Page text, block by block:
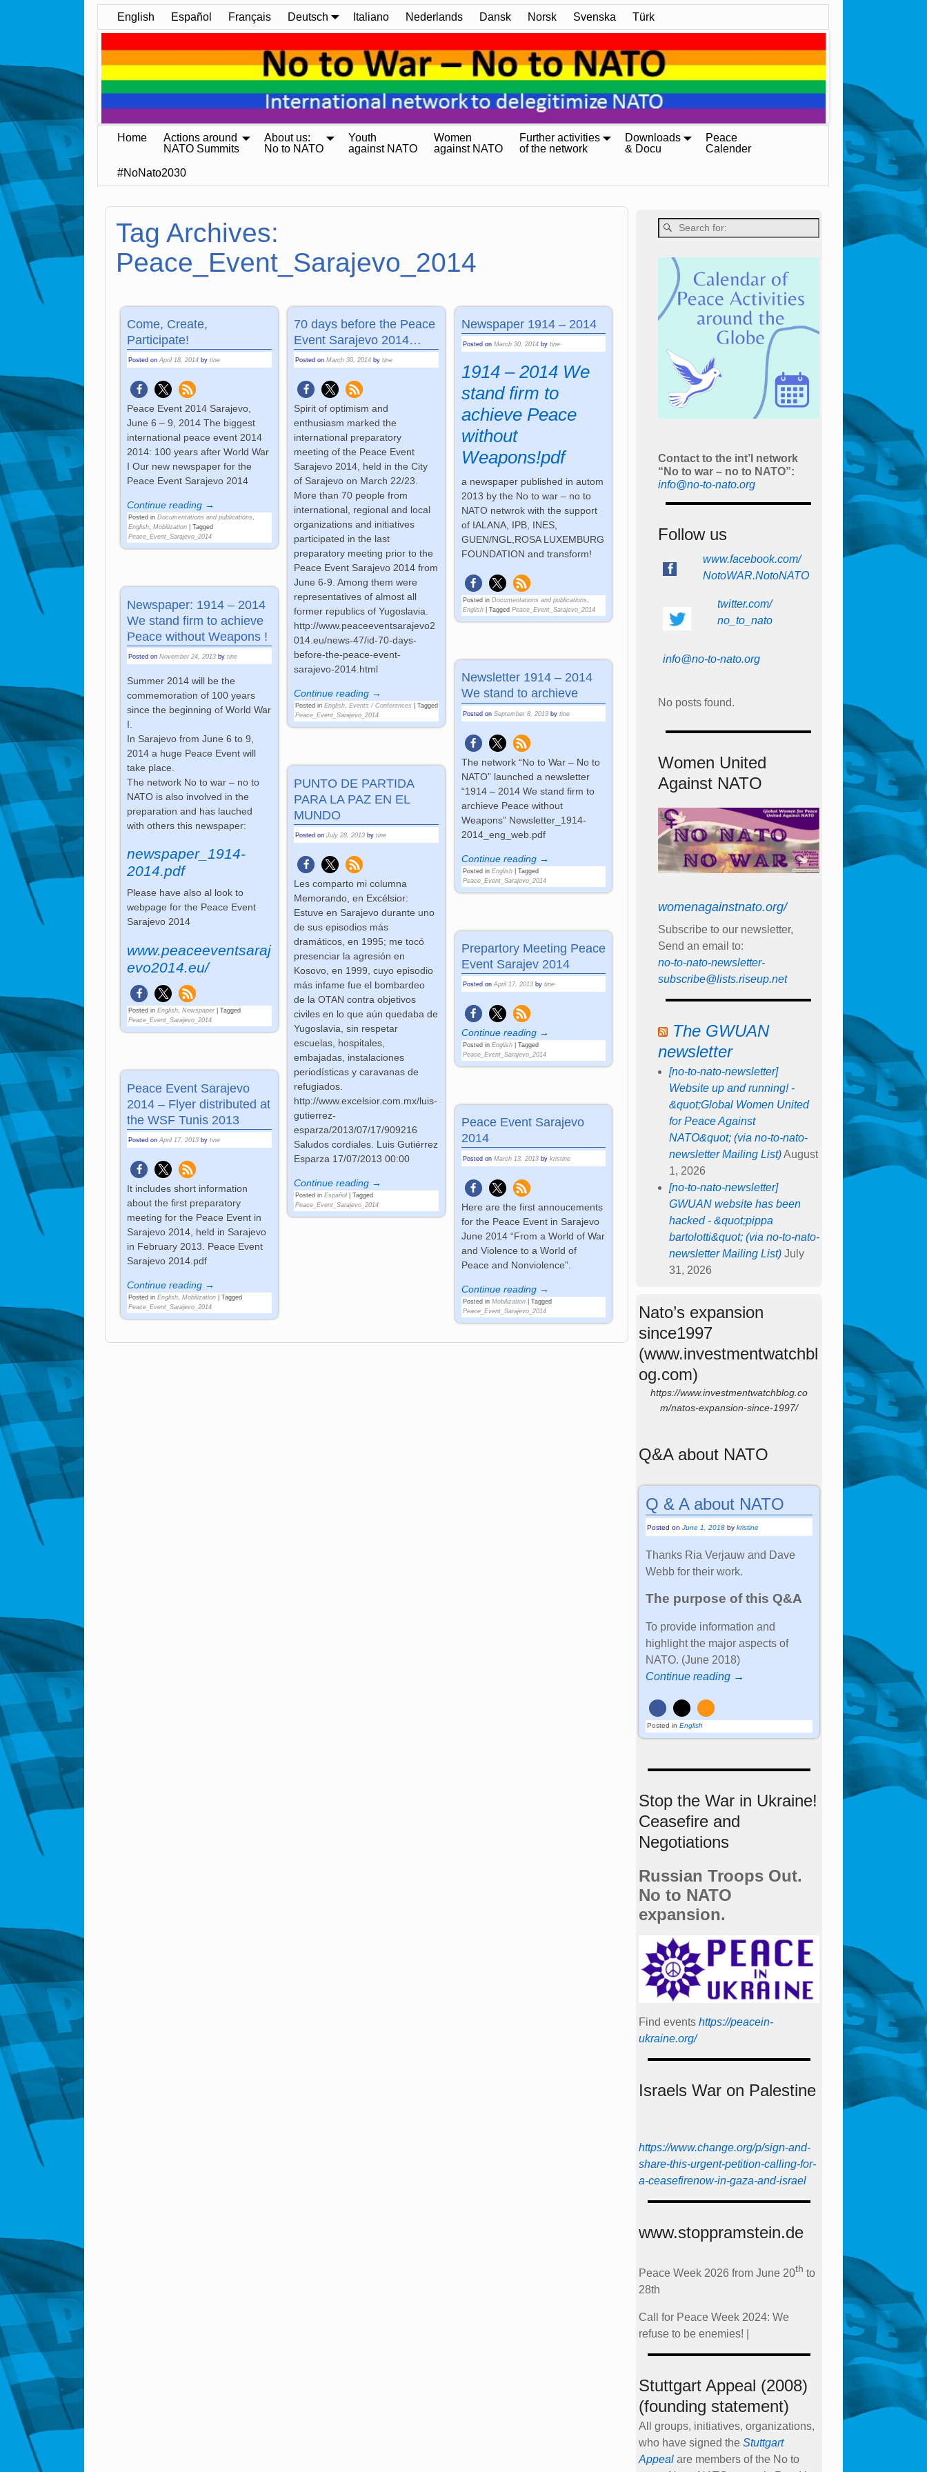
English Español Français Deutsch Italiano Nederlands Dansk Norsk Svenska Türk
Home
Actions around
NATO Summits
About us:
No to NATO
Youth
against NATO
Women
against NATO
Further activities
of the network
Downloads
& Docu
Peace
Calender
#NoNato2030
Tag Archives:
Peace_Event_Sarajevo_2014
Come, Create,
Participate!
Posted onApril 18, 2014 bytine
Peace Event 2014 Sarajevo,
June 6 – 9, 2014 The biggest
international peace event 2014
2014: 100 years after World War
I Our new newspaper for the
Peace Event Sarajevo 2014
Continue reading →
Posted in Documentations and publications,
English,Mobilization |Tagged
Peace_Event_Sarajevo_2014
70 days before the Peace
Event Sarajevo 2014…
Posted onMarch 30, 2014 bytine
Spirit of optimism and
enthusiasm marked the
international preparatory
meeting of the Peace Event
Sarajevo 2014, held in the City
of Sarajevo on March 22/23.
More than 70 people from
international, regional and local
organizations and initiatives
participated in the last
preparatory meeting prior to the
Peace Event Sarajevo 2014 from
June 6-9. Among them were
representatives of almost all
former republics of Yugoslavia.
http://www.peaceeventsarajevo2
014.eu/news-47/id-70-days-
before-the-peace-event-
sarajevo-2014.html
Continue reading →
Posted in English,Events / Conferences |Tagged
Peace_Event_Sarajevo_2014
Newspaper 1914 – 2014
Posted on March 30, 2014 by tine
1914 – 2014 We
stand firm to
achieve Peace
without
Weapons!pdf
a newspaper published in autom
2013 by the No to war – no to
NATO netwrok with the support
of IALANA, IPB, INES,
GUEN/NGL,ROSA LUXEMBURG
FOUNDATION and transform!
Posted in Documentations and publications,
English| Tagged Peace_Event_Sarajevo_2014
Newspaper: 1914 – 2014
We stand firm to achieve
Peace without Weapons !
Posted onNovember 24, 2013 bytine
Summer 2014 will be the
commemoration of 100 years
since the beginning of World War
I.
In Sarajevo from June 6 to 9,
2014 a huge Peace Event will
take place.
The network No to war – no to
NATO is also involved in the
preparation and has lauched
with others this newspaper:
newspaper_1914-
2014.pdf
Please have also al look to
webpage for the Peace Event
Sarajevo 2014
www.peaceeventsaraj
evo2014.eu/
Posted in English,Newspaper |Tagged
Peace_Event_Sarajevo_2014
Newsletter 1914 – 2014
We stand to archieve
Posted on September 8, 2013 by tine
The network “No to War – No to
NATO” launched a newsletter
“1914 – 2014 We stand firm to
archieve Peace without
Weapons” Newsletter_1914-
2014_eng_web.pdf
Continue reading →
Posted in English| Tagged
Peace_Event_Sarajevo_2014
PUNTO DE PARTIDA
PARA LA PAZ EN EL
MUNDO
Posted onJuly 28, 2013 bytine
Les comparto mi columna
Memorando, en Excélsior:
Estuve en Sarajevo durante uno
de sus episodios más
dramáticos, en 1995; me tocó
presenciar la agresión en
Kosovo, en 1999, cuyo episodio
más infame fue el bombardeo
de la OTAN contra objetivos
civiles en lo que aún quedaba de
Yugoslavia, sin respetar
escuelas, hospitales,
embajadas, instalaciones
periodísticas y caravanas de
refugiados.
http://www.excelsior.com.mx/luis-
gutierrez-
esparza/2013/07/17/909216
Saludos cordiales. Luis Gutiérrez
Esparza 17/07/2013 00:00
Continue reading →
Posted in Español |Tagged
Peace_Event_Sarajevo_2014
Prepartory Meeting Peace
Event Sarajev 2014
Posted on April 17, 2013 by tine
Continue reading →
Posted in English| Tagged
Peace_Event_Sarajevo_2014
Peace Event Sarajevo
2014 – Flyer distributed at
the WSF Tunis 2013
Posted onApril 17, 2013 bytine
It includes short information
about the first preparatory
meeting for the Peace Event in
Sarajevo 2014, held in Sarajevo
in February 2013. Peace Event
Sarajevo 2014.pdf
Continue reading →
Posted in English ,Mobilization |Tagged
Peace_Event_Sarajevo_2014
Peace Event Sarajevo
2014
Posted on March 13, 2013 by kristine
Here are the first annoucements
for the Peace Event in Sarajevo
June 2014 “From a World of War
and Violence to a World of
Peace and Nonviolence”.
Continue reading →
Posted in Mobilization| Tagged
Peace_Event_Sarajevo_2014
Contact to the int’l network
“No to war – no to NATO”:
info@no-to-nato.org
Follow us
www.facebook.com/
NotoWAR.NotoNATO
twitter.com/
no_to_nato
info@no-to-nato.org
No posts found.
Women United
Against NATO
womenagainstnato.org/
Subscribe to our newsletter,
Send an email to:
no-to-nato-newsletter-
subscribe@lists.riseup.net
The GWUAN
newsletter
[no-to-nato-newsletter]
Website up and running! -
&quot;Global Women United
for Peace Against
NATO&quot; (via no-to-nato-
newsletter Mailing List) August
1, 2026
[no-to-nato-newsletter]
GWUAN website has been
hacked - &quot;pippa
bartolotti&quot; (via no-to-nato-
newsletter Mailing List) July
31, 2026
Nato’s expansion
since1997
(www.investmentwatchbl
og.com)
https://www.investmentwatchblog.co
m/natos-expansion-since-1997/
Q&A about NATO
Q & A about NATO
Posted onJune 1, 2018 bykristine
Thanks Ria Verjauw and Dave
Webb for their work.
The purpose of this Q&A
To provide information and
highlight the major aspects of
NATO. (June 2018)
Continue reading →
Posted in English
Stop the War in Ukraine!
Ceasefire and
Negotiations
Russian Troops Out.
No to NATO
expansion.
Find events https://peace­in­
ukraine.org/
Israels War on Palestine
https://www.change.org/p/sign-and-
share-this-urgent-petition-calling-for-
a-ceasefirenow-in-gaza-and-israel
www.stoppramstein.de
Peace Week 2026 from June 20th to
28th
Call for Peace Week 2024: We
refuse to be enemies! |
Stuttgart Appeal (2008)
(founding statement)
All groups, initiatives, organizations,
who have signed the Stuttgart
Appealare members of the No to